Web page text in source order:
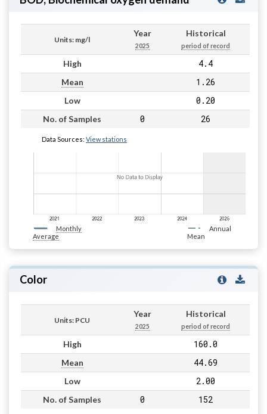
Units: mg/l
Year
2025
Historical
period of record
High 4.4
Mean 1.26
Low 0.20
No. of Samples 0 26
Data Sources: View stations
Monthly
Average
Annual
Mean
Color
Units: PCU
Year
2025
Historical
period of record
High 160.0
Mean 44.69
Low 2.00
No. of Samples 0 152